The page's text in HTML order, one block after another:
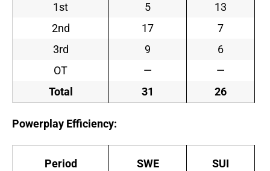
1st 5
13
2nd
17
7
3rd
9
6
OT
—
—
Total
31 26
Powerplay Efficiency:
Period SWE SUI